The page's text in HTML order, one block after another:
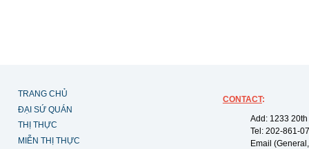
TRANG CHỦ
ĐẠI SỨ QUÁN
THỊ THỰC
MIỄN THỊ THỰC
CONTACT:
Add: 1233
Tel: 202-861-
Email